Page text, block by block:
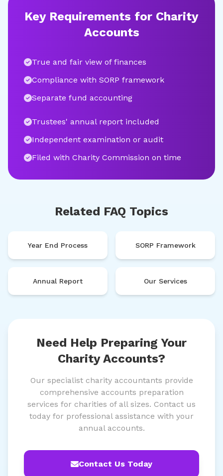
Key Requirements for Charity
Accounts
True and fair view of finances
Compliance with SORP framework
Separate fund accounting
Trustees' annual report included
Independent examination or audit
Filed with Charity Commission on time
Related FAQ Topics
Year End Process SORP Framework
Annual Report Our Services
Need Help Preparing Your
Charity Accounts?
Our specialist charity accountants provide
comprehensive accounts preparation
services for charities of all sizes. Contact us
today for professional assistance with your
annual accounts.
Contact Us Today